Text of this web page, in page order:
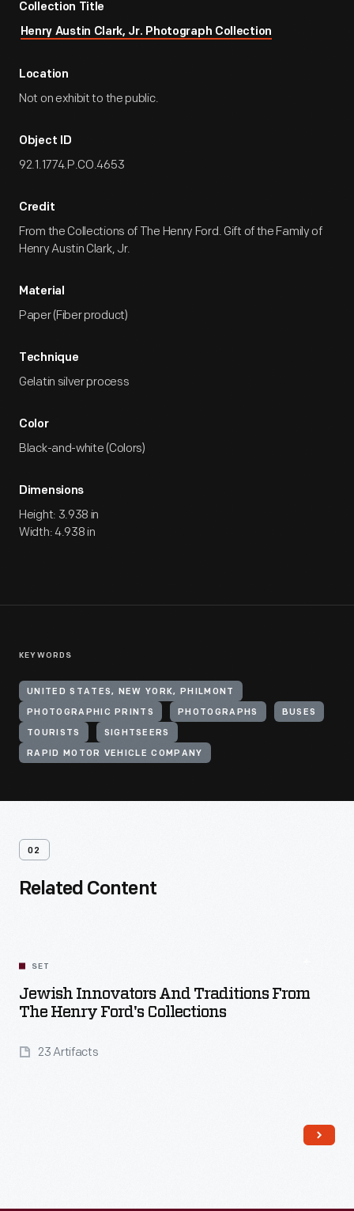
Collection Title
Henry Austin Clark, Jr. Photograph Collection
Location
Not on exhibit to the public.
Object ID
92.1.1774.P.CO.4653
Credit
From the Collections of The Henry Ford. Gift of the Family of
Henry Austin Clark, Jr.
Material
Paper (Fiber product)
Technique
Gelatin silver process
Color
Black-and-white (Colors)
Dimensions
Height: 3.938 in
Width: 4.938 in
KEYWORDS
UNITED STATES, NEW YORK, PHILMONT
PHOTOGRAPHIC PRINTS PHOTOGRAPHS BUSES
TOURISTS SIGHTSEERS
RAPID MOTOR VEHICLE COMPANY
02
Related Content
SET
Jewish Innovators And Traditions From
The Henry Ford's Collections
23 Artifacts